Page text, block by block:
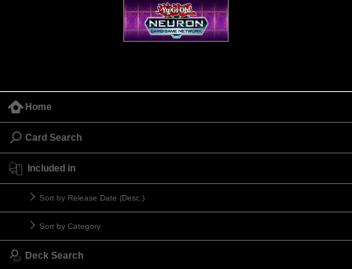
Home
Card Search
Included in
Sort by Release Date (Desc.)
Sort by Category
Deck Search